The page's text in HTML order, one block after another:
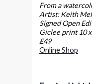
From a
Artist: Keith
Signed Open
Giclee print 10
£49
Online Shop